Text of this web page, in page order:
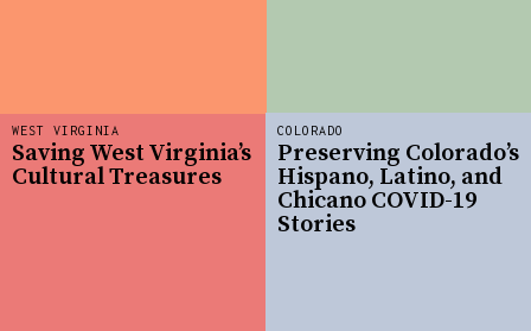
WEST VIRGINIA
Saving West Virginia’s
Cultural Treasures
COLORADO
Preserving Colorado’s
Hispano, Latino, and
Chicano COVID-19
Stories